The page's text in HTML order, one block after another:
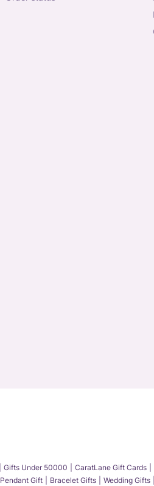
Gifts Under 50000 CaratLane Gift Cards
Pendant Gift Bracelet Gifts Wedding Gifts